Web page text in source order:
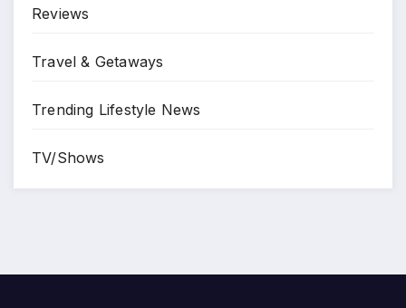
Reviews
Travel & Getaways
Trending Lifestyle News
TV/Shows